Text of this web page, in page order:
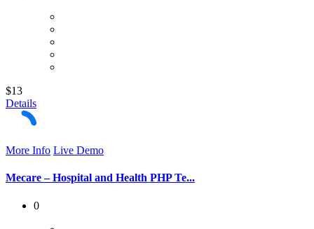
$13
Details
More Info Live Demo
Mecare – Hospital and Health PHP Te...
0